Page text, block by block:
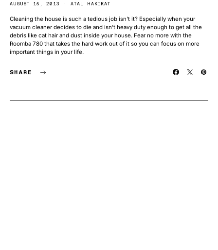
AUGUST 15, 2013 ATAL HAKIKAT
Cleaning the house is such a tedious job isn’t it? Especially when your
vacuum cleaner decides to die and isn’t heavy duty enough to get all the
debris like cat hair and dust inside your house. Fear no more with the
Roomba 780 that takes the hard work out of it so you can focus on more
important things in your life.
SHARE